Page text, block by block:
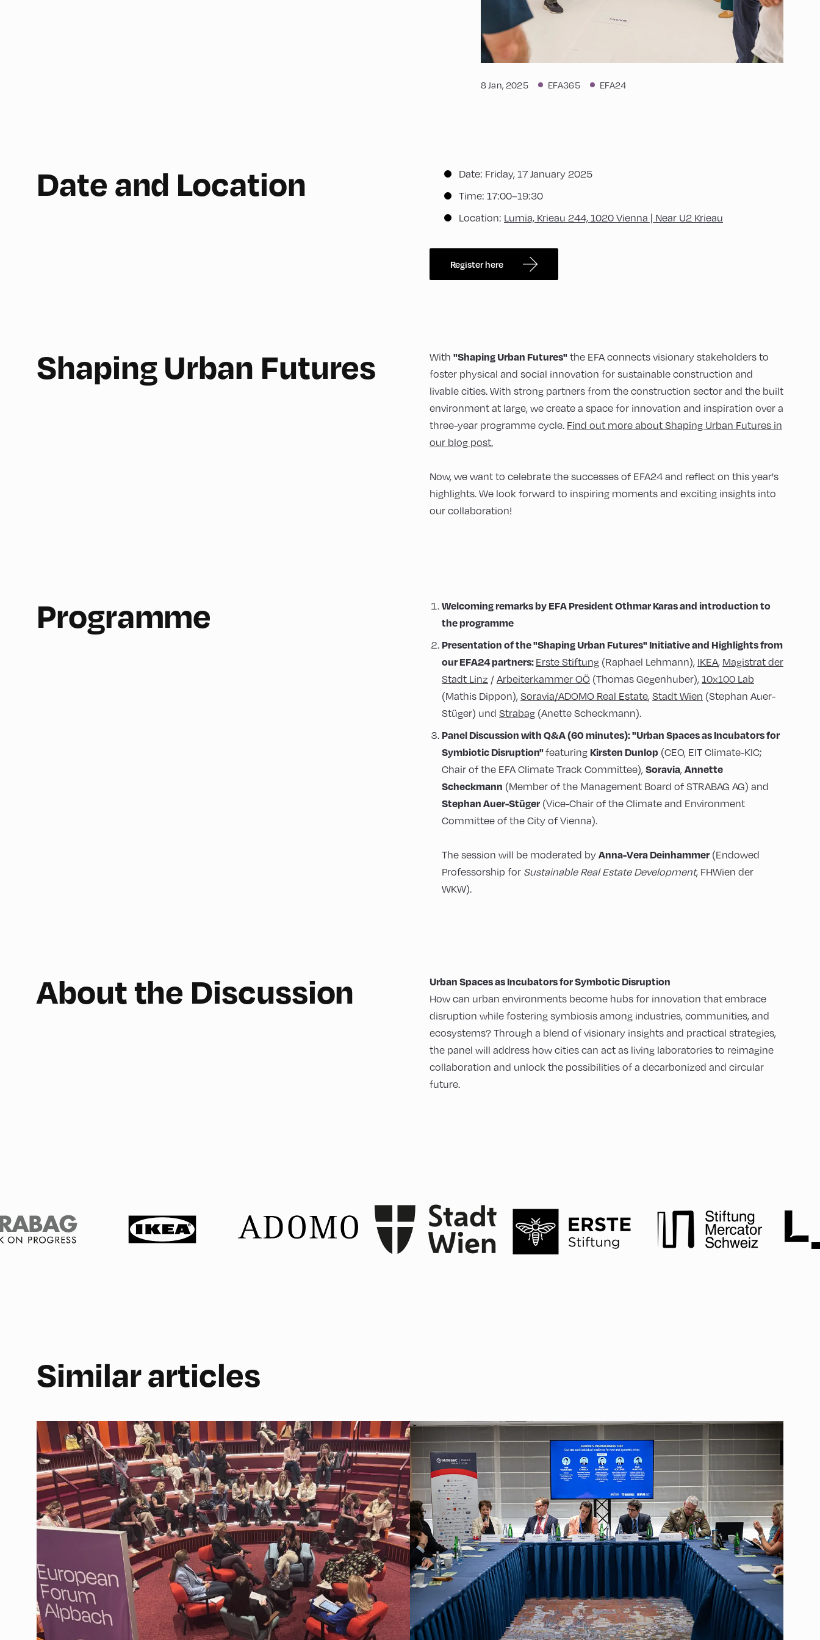
8 Jan, 2025 EFA365 EFA24
Date and Location
Date: Friday, 17 January 2025
Time: 17:00–19:30
Location: Lumia, Krieau 244, 1020 Vienna | Near U2 Krieau
Register here
Shaping Urban Futures With "Shaping Urban Futures" the EFA connects visionary stakeholders to
foster physical and social innovation for sustainable construction and
livable cities. With strong partners from the construction sector and the built
environment at large, we create a space for innovation and inspiration over a
three-year programme cycle. Find out more about Shaping Urban Futures in
our blog post.
Now, we want to celebrate the successes of EFA24 and reflect on this year's
highlights. We look forward to inspiring moments and exciting insights into
our collaboration!
Programme
Welcoming remarks by EFA President Othmar Karas and introduction to
the programme
Presentation of the"Shaping Urban Futures"Initiative and Highlights from
our EFA24 partners: Erste Stiftung (Raphael Lehmann), IKEA, Magistrat der
Stadt Linz / Arbeiterkammer OÖ (Thomas Gegenhuber), 10x100 Lab
(Mathis Dippon), Soravia/ADOMO Real Estate, Stadt Wien (Stephan Auer-
Stüger) und Strabag (Anette Scheckmann).
Panel Discussion with Q&A (60 minutes):"Urban Spaces as Incubators for
Symbiotic Disruption"featuring Kirsten Dunlop (CEO, EIT Climate-KIC;
Chair of the EFA Climate Track Committee), Soravia, Annette
Scheckmann (Member of the Management Board of STRABAG AG) and
Stephan Auer-Stüger (Vice-Chair of the Climate and Environment
Committee of the City of Vienna).
The session will be moderated by Anna-Vera Deinhammer (Endowed
Professorship for Sustainable Real Estate Development, FHWien der
WKW).
About the Discussion Urban Spaces as Incubators for Symbotic Disruption
How can urban environments become hubs for innovation that embrace
disruption while fostering symbiosis among industries, communities, and
ecosystems? Through a blend of visionary insights and practical strategies,
the panel will address how cities can act as living laboratories to reimagine
collaboration and unlock the possibilities of a decarbonized and circular
future.
Similar articles